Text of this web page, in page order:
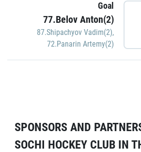
Goal
77.Belov Anton(2)
87.Shipachyov Vadim(2),
72.Panarin Artemy(2)
SPONSORS AND
SOCHI HOCKEY CLUB IN